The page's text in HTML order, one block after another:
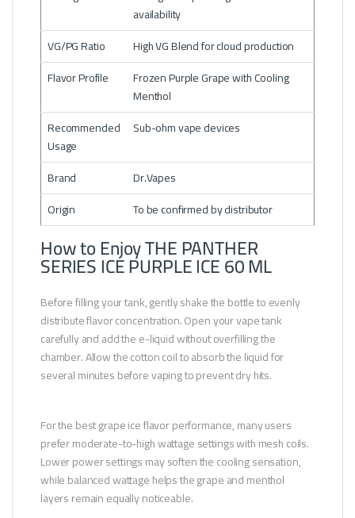
availability
VG/PG Ratio
High VG Blend for cloud production
Flavor Profile
Frozen Purple Grape with Cooling
Menthol
Recommended
Usage
Sub-ohm vape devices
Brand
Dr.Vapes
Origin
To be confirmed by distributor
How to Enjoy THE PANTHER
SERIES ICE PURPLE ICE 60 ML
Before filling your tank, gently shake the bottle to evenly
distribute flavor concentration. Open your vape tank
carefully and add the e-liquid without overfilling the
chamber. Allow the cotton coil to absorb the liquid for
several minutes before vaping to prevent dry hits.
For the best grape ice flavor performance, many users
prefer moderate-to-high wattage settings with mesh coils.
Lower power settings may soften the cooling sensation,
while balanced wattage helps the grape and menthol
layers remain equally noticeable.